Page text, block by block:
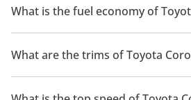
What is the fuel economy of
The manufacturer suggested fuel
Axio is TBD.
What are the trims of Toyota
The trims for Toyota Corolla Axio are .